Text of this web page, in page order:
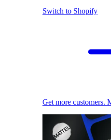
Switch to Shopify
Get more customers.